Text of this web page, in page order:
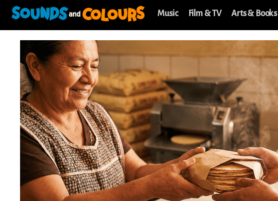
Music Film & TV Arts & Books